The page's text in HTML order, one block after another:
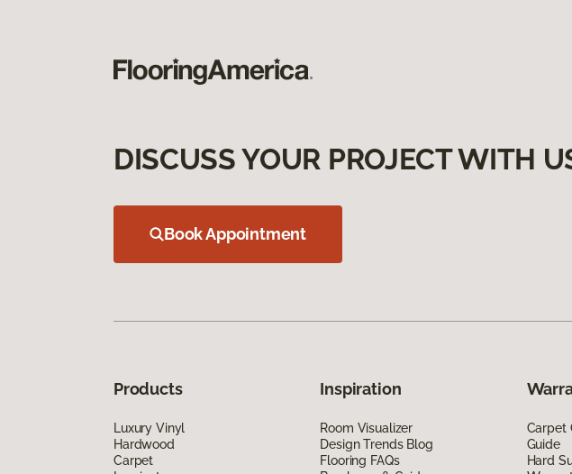
DISCUSS YOUR PROJECT WITH
Book Appointment
Products
Luxury Vinyl
Hardwood
Carpet
Inspiration
Room Visualizer
Design Trends Blog
Flooring FAQs
Carpet
Guide
Hard